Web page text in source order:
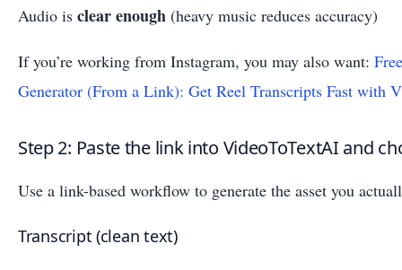
Audio is clear enough (heavy music reduces accuracy)
If you’re working from Instagram, you may also want:
Generator (From a Link): Get Reel Transcripts Fast with
Step 2: Paste the link into VideoToTextAI and
Use a link-based workflow to generate the asset you
Transcript (clean text)